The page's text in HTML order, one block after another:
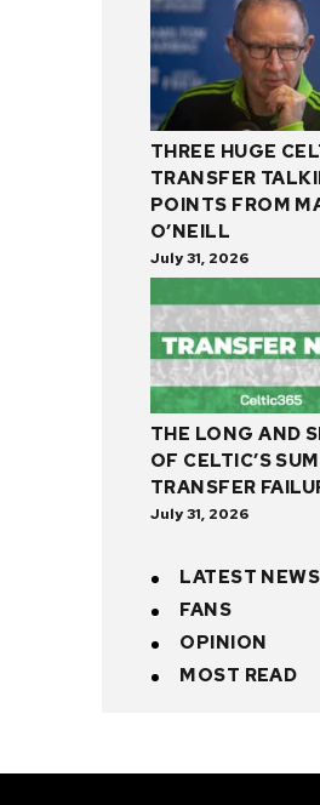
THREE HUGE
TRANSFER
POINTS FROM
O’NEILL
July 31, 2026
THE LONG AND
OF CELTIC’S
TRANSFER
July 31, 2026
LATEST NEWS
FANS
OPINION
MOST READ